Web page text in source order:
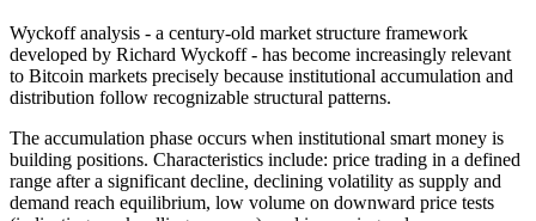
Wyckoff analysis - a century-old market structure framework
developed by Richard Wyckoff - has become increasingly relevant
to Bitcoin markets precisely because institutional accumulation and
distribution follow recognizable structural patterns.
The accumulation phase occurs when institutional smart money is
building positions. Characteristics include: price trading in a defined
range after a significant decline, declining volatility as supply and
demand reach equilibrium, low volume on downward price tests